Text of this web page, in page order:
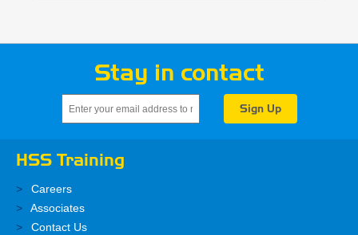
Stay in contact
HSS Training
Careers
Associates
Contact Us